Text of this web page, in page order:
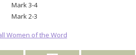
Mark 3-4
Mark 2-3
Women of the Word